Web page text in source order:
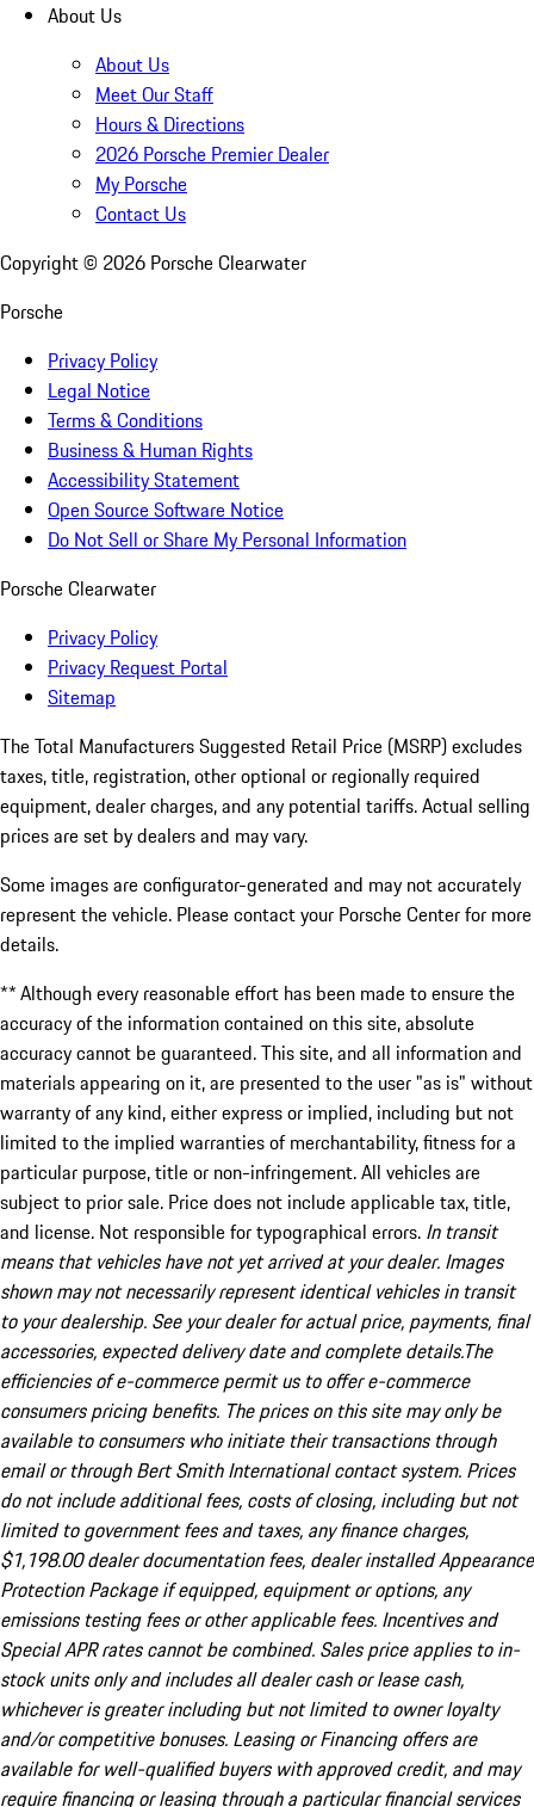
About Us
About Us
Meet Our Staff
Hours & Directions
2026 Porsche Premier Dealer
My Porsche
Contact Us
Copyright © 2026 Porsche Clearwater
Porsche
Privacy Policy
Legal Notice
Terms & Conditions
Business & Human Rights
Accessibility Statement
Open Source Software Notice
Do Not Sell or Share My Personal Information
Porsche Clearwater
Privacy Policy
Privacy Request Portal
Sitemap
The Total Manufacturers Suggested Retail Price (MSRP) excludes
taxes, title, registration, other optional or regionally required
equipment, dealer charges, and any potential tariffs. Actual selling
prices are set by dealers and may vary.
Some images are configurator-generated and may not accurately
represent the vehicle. Please contact your Porsche Center for more
details.
** Although every reasonable effort has been made to ensure the
accuracy of the information contained on this site, absolute
accuracy cannot be guaranteed. This site, and all information and
materials appearing on it, are presented to the user "as is" without
warranty of any kind, either express or implied, including but not
limited to the implied warranties of merchantability, fitness for a
particular purpose, title or non-infringement. All vehicles are
subject to prior sale. Price does not include applicable tax, title,
and license. Not responsible for typographical errors. In transit
means that vehicles have not yet arrived at your dealer. Images
shown may not necessarily represent identical vehicles in transit
to your dealership. See your dealer for actual price, payments, final
accessories, expected delivery date and complete details.The
efficiencies of e-commerce permit us to offer e-commerce
consumers pricing benefits. The prices on this site may only be
available to consumers who initiate their transactions through
email or through Bert Smith International contact system. Prices
do not include additional fees, costs of closing, including but not
limited to government fees and taxes, any finance charges,
$1,198.00 dealer documentation fees, dealer installed Appearance
Protection Package if equipped, equipment or options, any
emissions testing fees or other applicable fees. Incentives and
Special APR rates cannot be combined. Sales price applies to in-
stock units only and includes all dealer cash or lease cash,
whichever is greater including but not limited to owner loyalty
and/or competitive bonuses. Leasing or Financing offers are
available for well-qualified buyers with approved credit, and may
require financing or leasing through a particular financial services